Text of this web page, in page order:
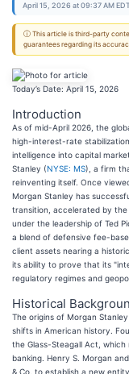
April 15, 2026 at 09:37 AM
ⓘ This article is third-party
guarantees regarding its
Today’s Date: April 15, 2026
Introduction
As of mid-April 2026, the
high-interest-rate
intelligence into capital
Stanley (NYSE: MS), a firm
reinventing itself. Once
Morgan Stanley has
transition, accelerated by
under the leadership of Ted
a blend of defensive fee-
client assets nearing a
its ability to prove that its
regulatory regimes and
Historical
The origins of Morgan
shifts in American history.
the Glass-Steagall Act,
banking. Henry S. Morgan
& Co. to establish a new